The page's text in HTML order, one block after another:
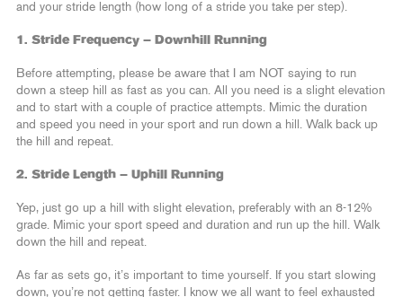
and your stride length (how long of a stride you take per step).
1. Stride Frequency – Downhill Running
Before attempting, please be aware that I am NOT saying to run
down a steep hill as fast as you can. All you need is a slight elevation
and to start with a couple of practice attempts. Mimic the duration
and speed you need in your sport and run down a hill. Walk back up
the hill and repeat.
2. Stride Length – Uphill Running
Yep, just go up a hill with slight elevation, preferably with an 8-12%
grade. Mimic your sport speed and duration and run up the hill. Walk
down the hill and repeat.
As far as sets go, it’s important to time yourself. If you start slowing
down, you’re not getting faster. I know we all want to feel exhausted